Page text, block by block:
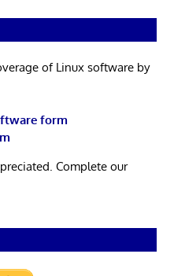
of Linux software by
form
Complete our